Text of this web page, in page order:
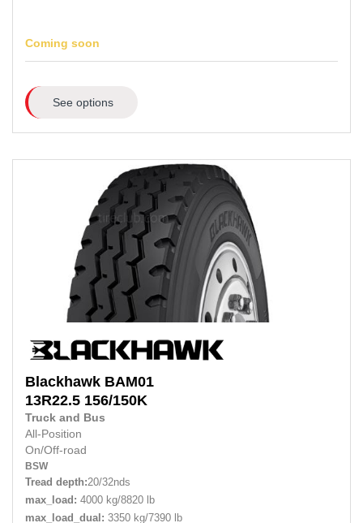
Coming soon
See options
Blackhawk BAM01
13R22.5 156/150K
Truck and Bus
All-Position
On/Off-road
BSW
Tread depth:20/32nds
max_load: 4000 kg/8820 lb
max_load_dual: 3350 kg/7390 lb